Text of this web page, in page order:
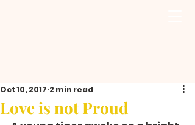
Love is not Proud
Oct 10, 2017 2 min read